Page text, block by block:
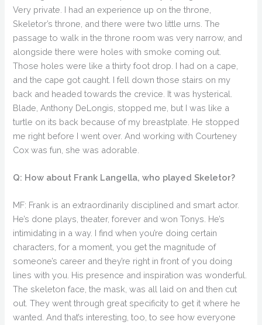
Very private. I had an experience up on the throne,
Skeletor’s throne, and there were two little urns. The
passage to walk in the throne room was very narrow, and
alongside there were holes with smoke coming out.
Those holes were like a thirty foot drop. I had on a cape,
and the cape got caught. I fell down those stairs on my
back and headed towards the crevice. It was hysterical.
Blade, Anthony DeLongis, stopped me, but I was like a
turtle on its back because of my breastplate. He stopped
me right before I went over. And working with Courteney
Cox was fun, she was adorable.
Q: How about Frank Langella, who played Skeletor?
MF: Frank is an extraordinarily disciplined and smart actor.
He’s done plays, theater, forever and won Tonys. He’s
intimidating in a way. I find when you’re doing certain
characters, for a moment, you get the magnitude of
someone’s career and they’re right in front of you doing
lines with you. His presence and inspiration was wonderful.
The skeleton face, the mask, was all laid on and then cut
out. They went through great specificity to get it where he
wanted. And that’s interesting, too, to see how everyone